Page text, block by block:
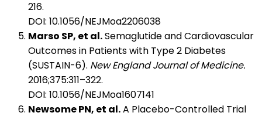
216.
DOI: 10.1056/NEJMoa2206038
Marso SP, et al.Semaglutide and Cardiovascular
Outcomes in Patients with Type 2 Diabetes
(SUSTAIN-6). New England Journal of Medicine.
2016;375:311–322.
DOI: 10.1056/NEJMoa1607141
Newsome PN, et al.A Placebo-Controlled Trial